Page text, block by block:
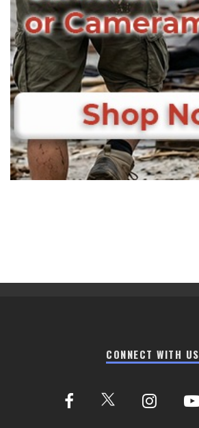
CONNECT WITH US